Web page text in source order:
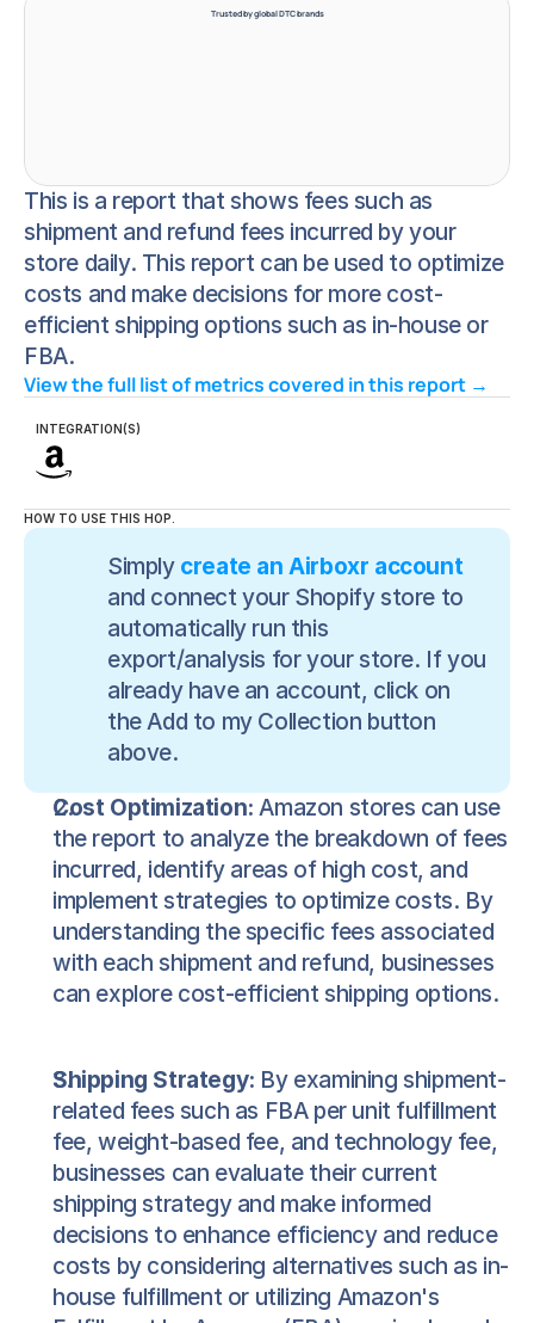
Trusted by global DTC brands
This is a report that shows fees such as
shipment and refund fees incurred by your
store daily. This report can be used to optimize
costs and make decisions for more cost-
efficient shipping options such as in-house or
FBA.
View the full list of metrics covered in this report →
INTEGRATION(S)
HOW TO USE THIS HOP.
Simply create an Airboxr account
and connect your Shopify store to
automatically run this
export/analysis for your store. If you
already have an account, click on
the Add to my Collection button
above.
Cost Optimization: Amazon stores can use
the report to analyze the breakdown of fees
incurred, identify areas of high cost, and
implement strategies to optimize costs. By
understanding the specific fees associated
with each shipment and refund, businesses
can explore cost-efficient shipping options.
Shipping Strategy: By examining shipment-
related fees such as FBA per unit fulfillment
fee, weight-based fee, and technology fee,
businesses can evaluate their current
shipping strategy and make informed
decisions to enhance efficiency and reduce
costs by considering alternatives such as in-
house fulfillment or utilizing Amazon's